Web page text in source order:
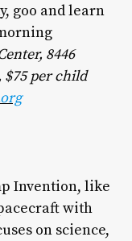
goo and learn
8446
$75 per child
Invention, like
with
on science,